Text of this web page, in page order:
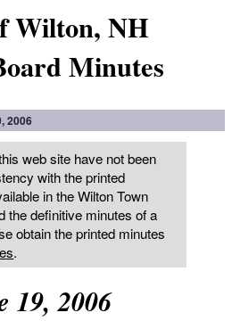
Wilton, NH
Minutes
2006
web site have not been
with the printed
in the Wilton Town
the definitive minutes of a
obtain the printed minutes
.
19, 2006